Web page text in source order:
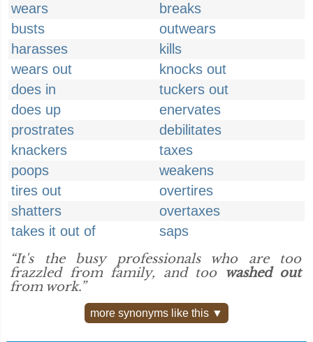
wears
breaks
busts
outwears
harasses
kills
wears out
knocks out
does in
tuckers out
does up
enervates
prostrates
debilitates
knackers
taxes
poops
weakens
tires out
overtires
shatters
overtaxes
takes it out of
saps
“It's the busy professionals who are too
frazzled from family, and too washed out
from work.”
more synonyms like this ▼